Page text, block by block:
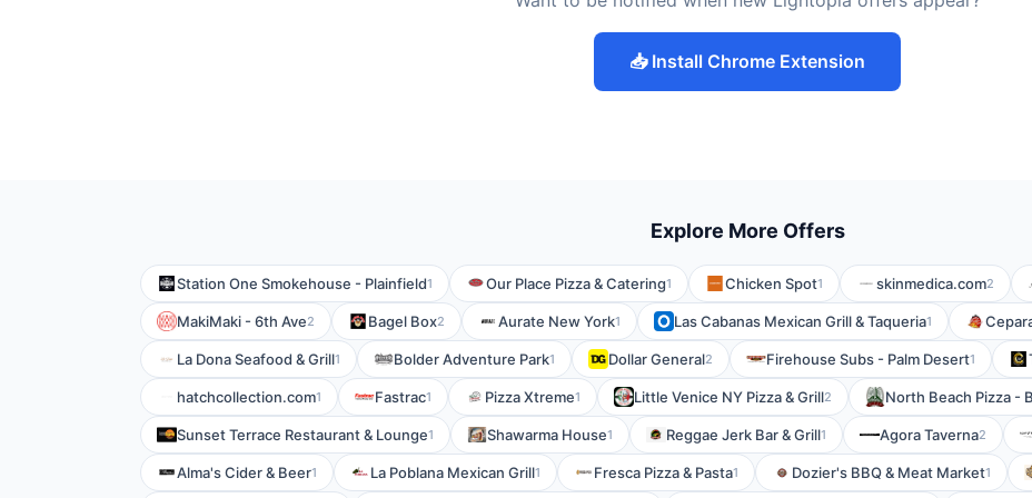
📥 Install Chrome Extension
Explore More Offers
Station One Smokehouse - Plainfield1 Our Place Pizza & Catering1 Chicken Spot1 skinmedica.com2
MakiMaki - 6th Ave2 Bagel Box2 Aurate New York1 Las Cabanas Mexican Grill & Taqueria1
La Dona Seafood & Grill1 Bolder Adventure Park1 Dollar General2 Firehouse Subs - Palm Desert1
hatchcollection.com1 Fastrac1 Pizza Xtreme1 Little Venice NY Pizza & Grill2 North Beach Pizza -
Sunset Terrace Restaurant & Lounge1 Shawarma House1 Reggae Jerk Bar & Grill1 Agora Taverna2
Alma's Cider & Beer1 La Poblana Mexican Grill1 Fresca Pizza & Pasta1 Dozier's BBQ & Meat Market1